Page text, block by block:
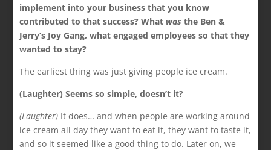
implement into your business that you know
contributed to that success? What wasthe Ben &
Jerry’s Joy Gang, what engaged employees so that they
wanted to stay?
The earliest thing was just giving people ice cream.
(Laughter) Seems so simple, doesn’t it?
(Laughter) It does… and when people are working around
ice cream all day they want to eat it, they want to taste it,
and so it seemed like a good thing to do. Later on, we